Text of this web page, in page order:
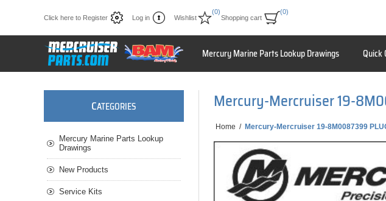
Click here to Register Log in Wishlist
(0)
Shopping cart
(0)
Mercury Marine Parts Lookup Drawings Quick
Mercury-Mercruiser 19-
Home / Mercury-Mercruiser 19-8M0087399
CATEGORIES
Mercury Marine Parts Lookup
Drawings
New Products
Service Kits